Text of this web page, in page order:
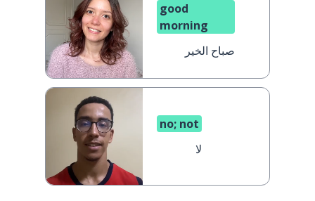
good
morning
صباح الخير
no; not
لا